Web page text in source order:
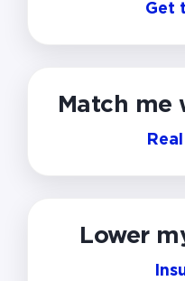
Get
Match me
Lower